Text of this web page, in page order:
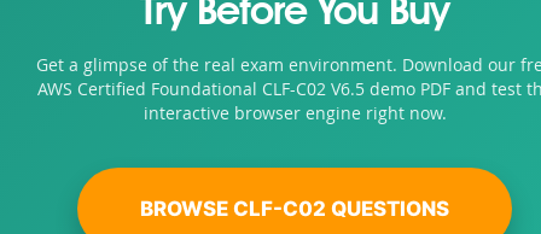
Try Before You Buy
Get a glimpse of the real exam environment. Download our
AWS Certified Foundational CLF-C02 V6.5 demo PDF and test
interactive browser engine right now.
BROWSE CLF-C02 QUESTIONS